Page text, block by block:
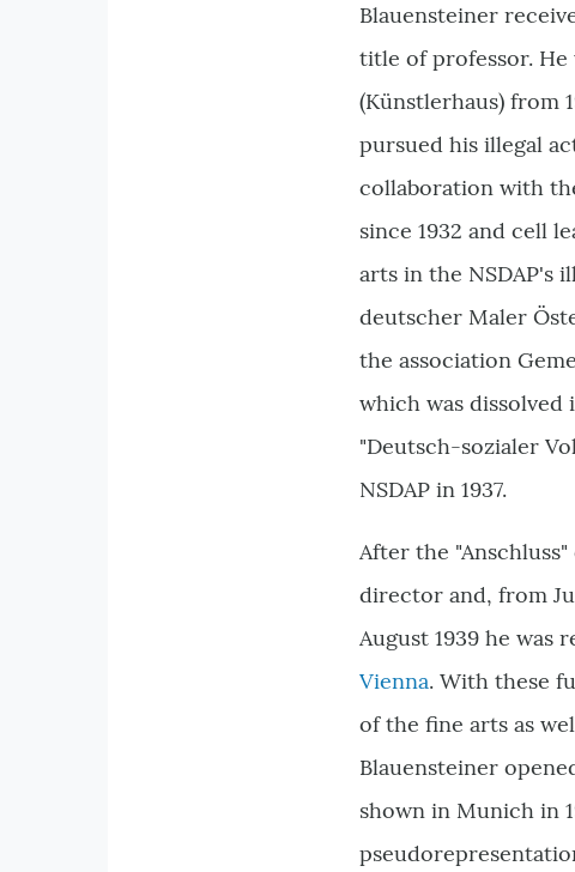
Blauensteiner
title of professor. He
(Künstlerhaus) from
pursued his illegal
collaboration with
since 1932 and cell
arts in the NSDAP's
deutscher Maler
the association
which was dissolved
"Deutsch-sozialer
NSDAP in 1937.
After the
director and, from
August 1939 he was
Vienna. With these
of the fine arts as
Blauensteiner
shown in Munich in